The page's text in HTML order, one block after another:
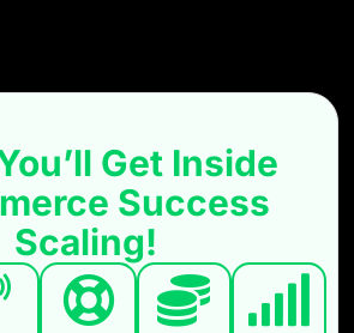
Get Inside
Success
Scaling!